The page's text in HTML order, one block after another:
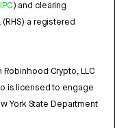
) and clearing
a registered
Crypto, LLC
is licensed to engage
York State Department